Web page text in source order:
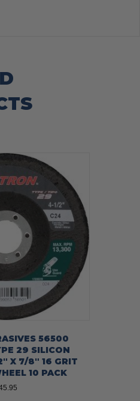
56500
29 SILICON
X 7/8″ 16 GRIT
10 PACK